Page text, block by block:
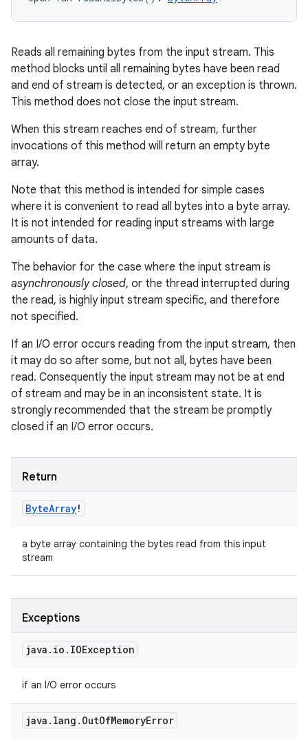
Reads all remaining bytes from the input stream. This
method blocks until all remaining bytes have been read
and end of stream is detected, or an exception is thrown.
This method does not close the input stream.
When this stream reaches end of stream, further
invocations of this method will return an empty byte
array.
Note that this method is intended for simple cases
where it is convenient to read all bytes into a byte array.
It is not intended for reading input streams with large
amounts of data.
The behavior for the case where the input stream is
asynchronously closed, or the thread interrupted during
the read, is highly input stream specific, and therefore
not specified.
If an I/O error occurs reading from the input stream, then
it may do so after some, but not all, bytes have been
read. Consequently the input stream may not be at end
of stream and may be in an inconsistent state. It is
strongly recommended that the stream be promptly
closed if an I/O error occurs.
Return
ByteArray!
a byte array containing the bytes read from this input
stream
Exceptions
java . io . IOException
if an I/O error occurs
java . lang . OutOfMemoryError